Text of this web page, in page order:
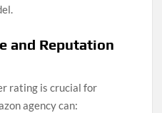
and Reputation
rating is crucial for
agency can: